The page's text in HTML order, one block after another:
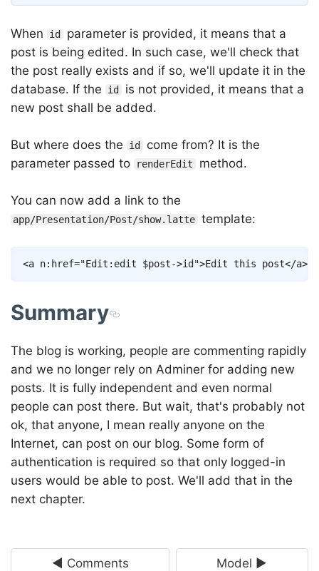
When id
parameter is provided, it means that a
post is being edited. In such case, we'll check that
the post really exists and if so, we'll update it in the
database. If the
id
is not provided, it means that a
new post shall be added.
But where does the id
come from? It is the
parameter passed to
renderEdit method.
You can now add a link to the
app/Presentation/Post/show.latte template:
<a n:href="Edit : edit $post->id ">Edit this post</a>
Copy
Summary
The blog is working, people are commenting rapidly
and we no longer rely on Adminer for adding new
posts. It is fully independent and even normal
people can post there. But wait, that's probably not
ok, that anyone, I mean really anyone on the
Internet, can post on our blog. Some form of
authentication is required so that only logged-in
users would be able to post. We'll add that in the
next chapter.
◄ Comments Model ►